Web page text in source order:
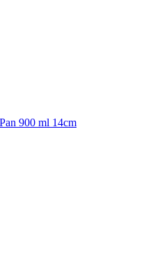
900 ml 14cm